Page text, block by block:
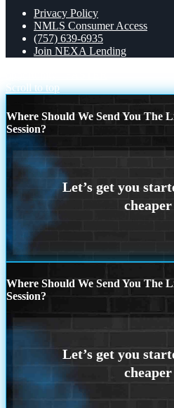
Privacy Policy
NMLS Consumer Access
(757) 639-6935
Join NEXA Lending
Scroll to top
Where Should We Send You The
Session?
Where Should We Send You The
Session?